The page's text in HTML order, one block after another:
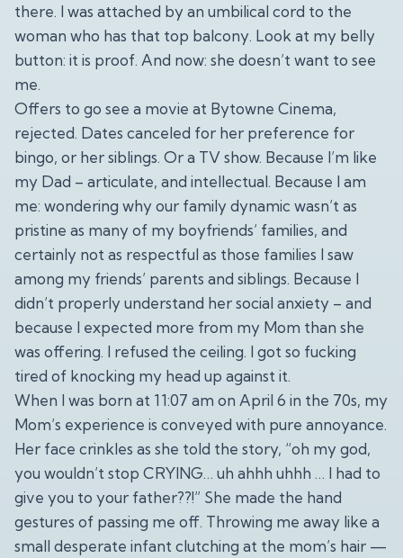
there. I was attached by an umbilical cord to the
woman who has that top balcony. Look at my belly
button: it is proof. And now: she doesn’t want to see
me.
Offers to go see a movie at Bytowne Cinema,
rejected. Dates canceled for her preference for
bingo, or her siblings. Or a TV show. Because I’m like
my Dad – articulate, and intellectual. Because I am
me: wondering why our family dynamic wasn’t as
pristine as many of my boyfriends’ families, and
certainly not as respectful as those families I saw
among my friends’ parents and siblings. Because I
didn’t properly understand her social anxiety – and
because I expected more from my Mom than she
was offering. I refused the ceiling. I got so fucking
tired of knocking my head up against it.
When I was born at 11:07 am on April 6 in the 70s, my
Mom’s experience is conveyed with pure annoyance.
Her face crinkles as she told the story, “oh my god,
you wouldn’t stop CRYING… uh ahhh uhhh … I had to
give you to your father??!” She made the hand
gestures of passing me off. Throwing me away like a
small desperate infant clutching at the mom’s hair —